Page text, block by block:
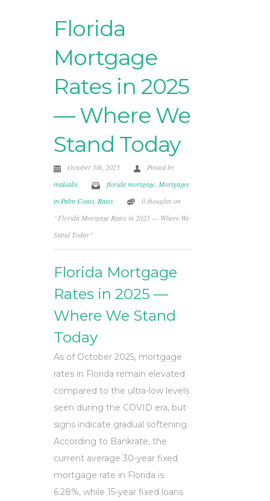
Florida
Mortgage
Rates in 2025
— Where We
Stand Today
October 5th, 2025
Posted by
makialis
florida mortgage Mortgages
in Palm Coast, Rates
0 thoughts on
“Florida Mortgage Rates in 2025 — Where We
Stand Today”
Florida Mortgage
Rates in 2025 —
Where We Stand
Today
As of October 2025, mortgage
rates in Florida remain elevated
compared to the ultra-low levels
seen during the COVID era, but
signs indicate gradual softening.
According to Bankrate, the
current average 30-year fixed
mortgage rate in Florida is
6.28%, while 15-year fixed loans